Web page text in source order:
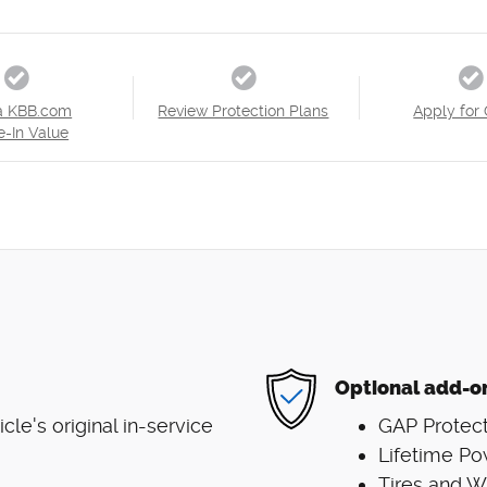
KBB.com
In Value
Review Protection Plans Apply for
original in-service
Optional add-
GAP
Lifetime